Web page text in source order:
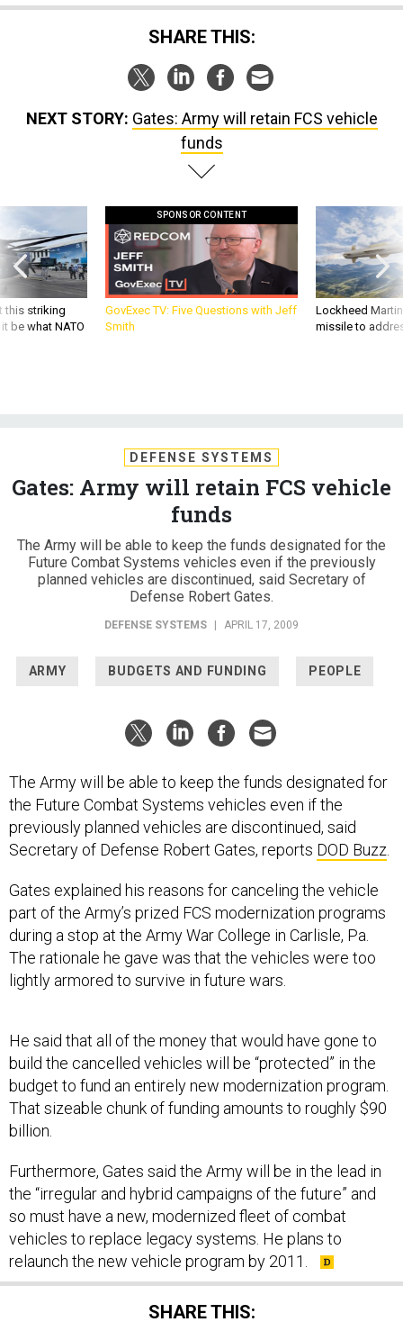
SHARE THIS:
funds
this striking
be what NATO
GovExec TV: Five Questions with Jeff
Smith
Lockheed
missile to
Gates: Army will retain FCS vehicle
funds
The Army will be able to keep the funds designated for the
Future Combat Systems vehicles even if the previously
planned vehicles are discontinued, said Secretary of
Defense Robert Gates.
DEFENSE SYSTEMS | APRIL 17, 2009
the Future Combat Systems vehicles even if the
previously planned vehicles are discontinued, said
Secretary of Defense Robert Gates, reportsDOD Buzz
part of the Army’s prized FCS modernization programs
during a stop at the Army War College in Carlisle, Pa.
The rationale he gave was that the vehicles were too
lightly armored to survive in future wars.
build the cancelled vehicles will be “protected” in the
budget to fund an entirely new modernization program.
That sizeable chunk of funding amounts to roughly $90
billion.
the “irregular and hybrid campaigns of the future” and
so must have a new, modernized fleet of combat
vehicles to replace legacy systems. He plans to
relaunch the new vehicle program by 2011.
SHARE THIS: